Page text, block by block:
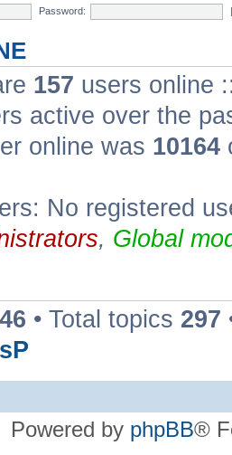
Password:
157 users online
active over the
online was 10164
No registered
, Global
• Total topics 297
Powered by phpBB®